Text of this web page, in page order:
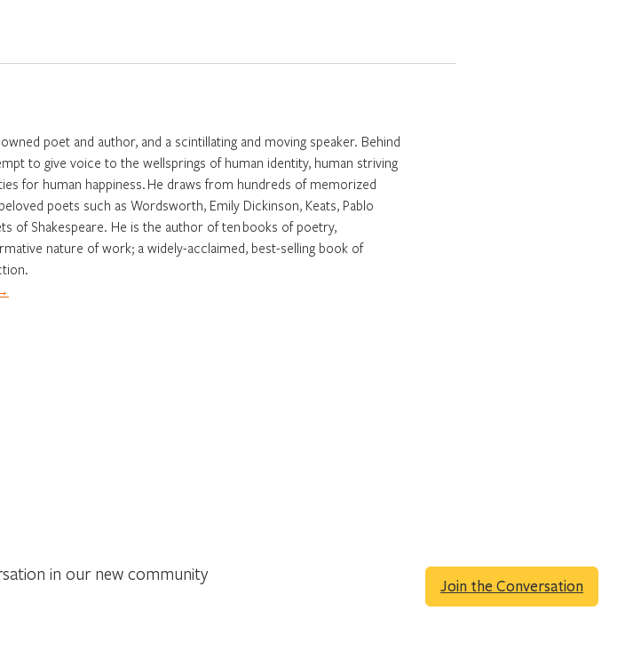
poet and author, and a scintillating and moving speaker. Behind
to give voice to the wellsprings of human identity, human striving
for human happiness. He draws from hundreds of memorized
poets such as Wordsworth, Emily Dickinson, Keats, Pablo
of Shakespeare. He is the author of ten books of poetry,
nature of work; a widely-acclaimed, best-selling book of
in our new community
Join the Conversation